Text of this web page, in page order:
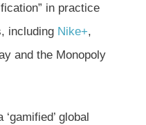
in practice
including Nike+,
and the Monopoly
global